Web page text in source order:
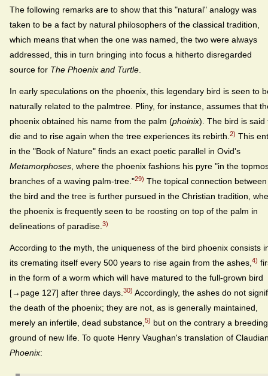
The following remarks are to show that this "natural" analogy was
taken to be a fact by natural philosophers of the classical tradition,
which means that when the one was named, the two were always
addressed, this in turn bringing into focus a hitherto disregarded
source for The Phoenix and Turtle
In early speculations on the phoenix, this legendary bird is seen to
naturally related to the palmtree. Pliny, for instance, assumes that
phoenix obtained his name from the palm (phoinix). The bird is said
die and to rise again when the tree experiences its rebirth. 2) This
in the "Book of Nature" finds an exact poetic parallel in Ovid's
Metamorphoses , where the phoenix fashions his pyre "in the
branches of a waving palm-tree."29) The topical connection between
the bird and the tree is further pursued in the Christian tradition,
the phoenix is frequently seen to be roosting on top of the palm in
delineations of paradise. 3)
According to the myth, the uniqueness of the bird phoenix consists
its cremating itself every 500 years to rise again from the ashes, 4)
in the form of a worm which will have matured to the full-grown bird
[→page 127] after three days. 30) Accordingly, the ashes do not
the death of the phoenix; they are not, as is generally maintained,
merely an infertile, dead substance, 5) but on the contrary a
ground of new life. To quote Henry Vaughan's translation of
Phoenix: